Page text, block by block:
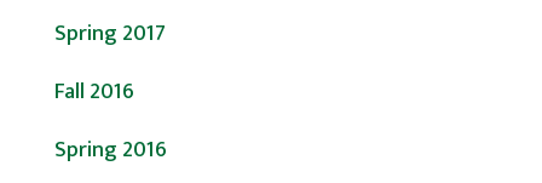
Spring 2017
Fall 2016
Spring 2016